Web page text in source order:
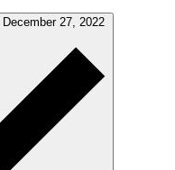
December 27, 2022